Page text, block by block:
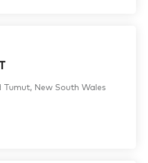
New South Wales